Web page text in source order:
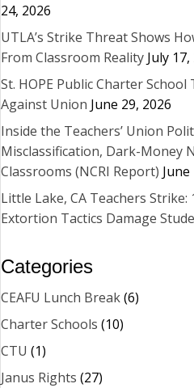
24, 2026
UTLA’s Strike Threat Shows
From Classroom Reality July
St. HOPE Public Charter
Against Union June 29, 2026
Inside the Teachers’ Union
Misclassification, Dark-Money
Classrooms (NCRI Report) June
Little Lake, CA Teachers
Extortion Tactics Damage
Categories
CEAFU Lunch Break(6)
Charter Schools (10)
CTU (1)
Janus Rights (27)